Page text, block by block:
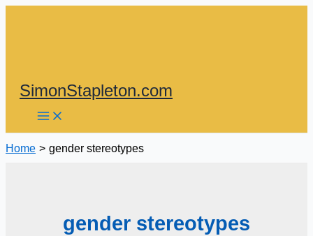
SimonStapleton.com
Home gender stereotypes
gender stereotypes